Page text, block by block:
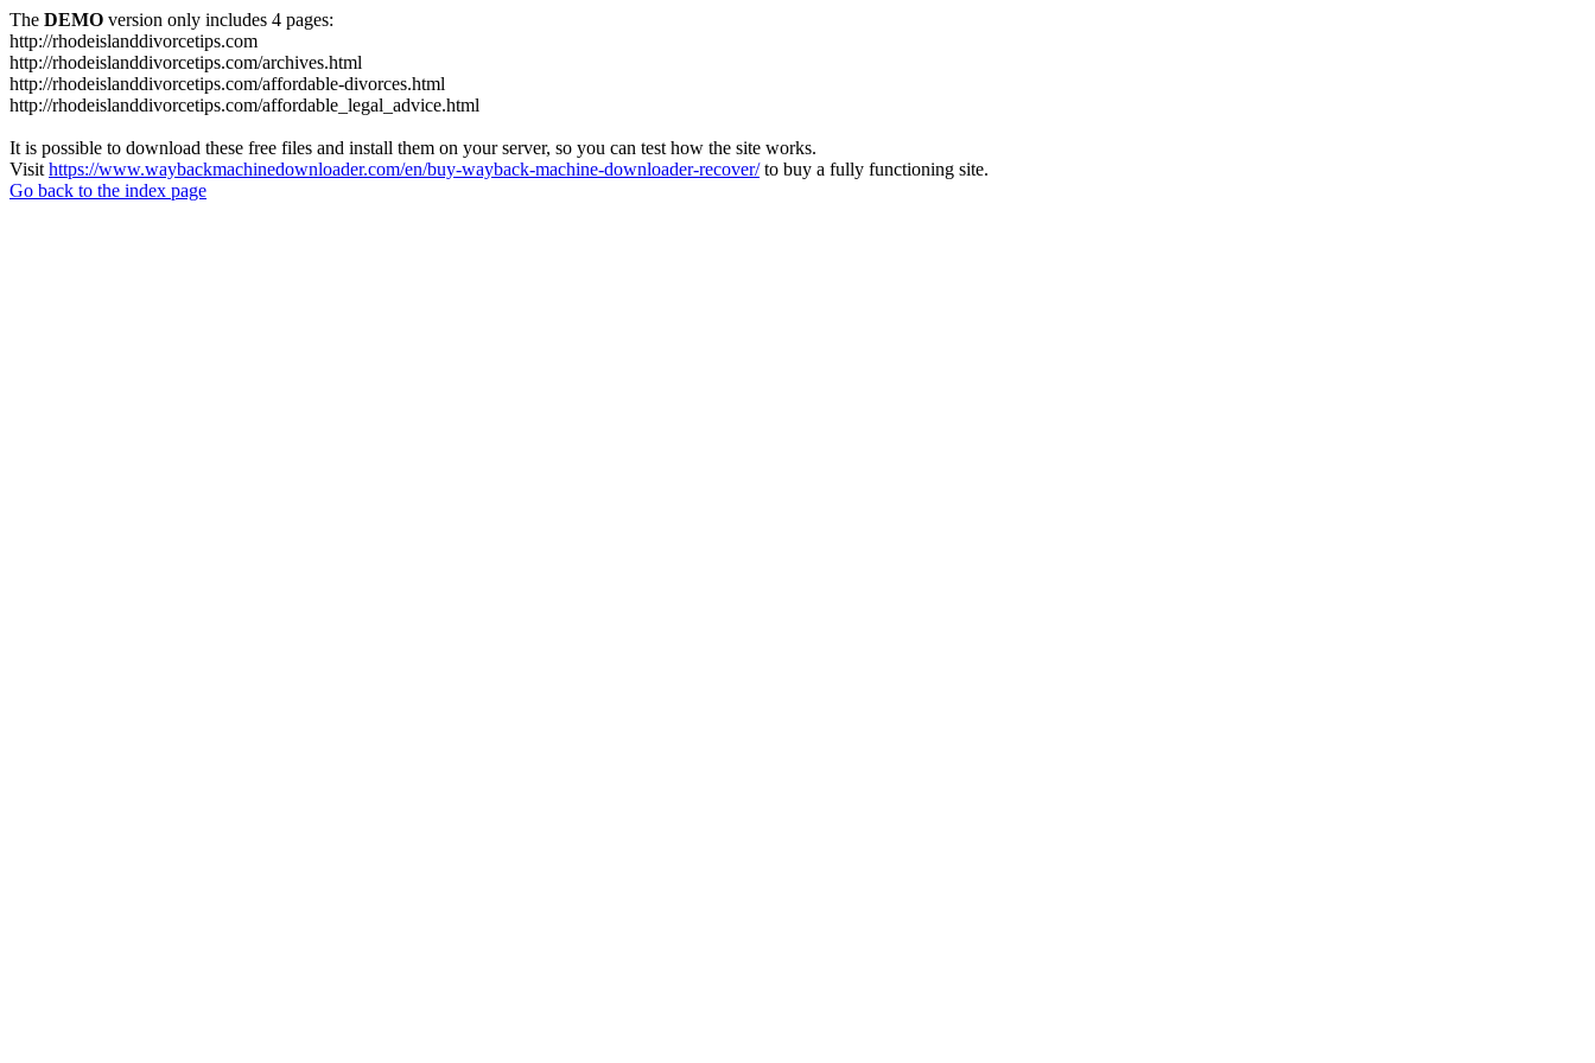
The DEMO version only includes 4 pages:
http://rhodeislanddivorcetips.com
http://rhodeislanddivorcetips.com/archives.html
http://rhodeislanddivorcetips.com/affordable-divorces.html
http://rhodeislanddivorcetips.com/affordable_legal_advice.html
It is possible to download these free files and install them on your server, so you can test how the site works.
Visit https://www.waybackmachinedownloader.com/en/buy-wayback-machine-downloader-recover/to buy a fully functioning site.
Go back to the index page